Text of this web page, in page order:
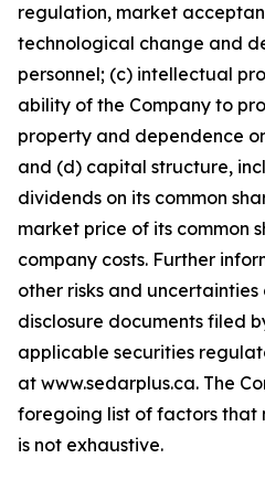
regulation, market
technological change and
personnel; (c) intellectual
ability of the Company to
property and dependence
and (d) capital structure,
dividends on its common
market price of its common
company costs. Further
other risks and
disclosure documents filed
applicable securities
at www.sedarplus.ca. The
foregoing list of factors
is not exhaustive.